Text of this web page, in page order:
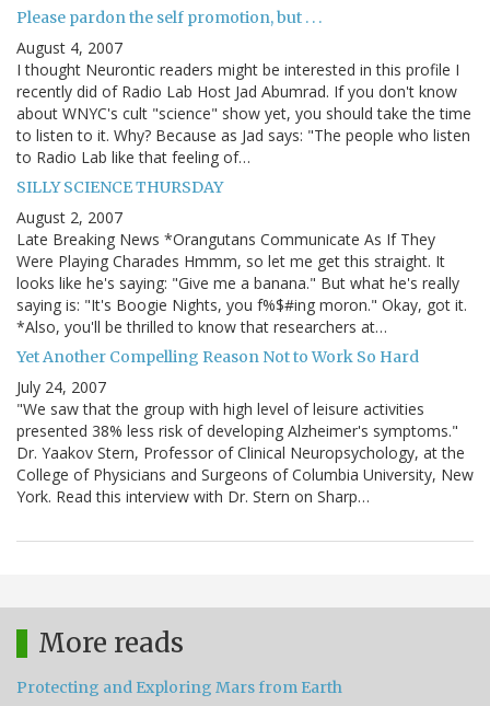
Please pardon the self promotion, but . . .
August 4, 2007
I thought Neurontic readers might be interested in this profile I
recently did of Radio Lab Host Jad Abumrad. If you don't know
about WNYC's cult "science" show yet, you should take the time
to listen to it. Why? Because as Jad says: "The people who listen
to Radio Lab like that feeling of…
SILLY SCIENCE THURSDAY
August 2, 2007
Late Breaking News *Orangutans Communicate As If They
Were Playing Charades Hmmm, so let me get this straight. It
looks like he's saying: "Give me a banana." But what he's really
saying is: "It's Boogie Nights, you f%$#ing moron." Okay, got it.
*Also, you'll be thrilled to know that researchers at…
Yet Another Compelling Reason Not to Work So Hard
July 24, 2007
"We saw that the group with high level of leisure activities
presented 38% less risk of developing Alzheimer's symptoms."
Dr. Yaakov Stern, Professor of Clinical Neuropsychology, at the
College of Physicians and Surgeons of Columbia University, New
York. Read this interview with Dr. Stern on Sharp…
More reads
Protecting and Exploring Mars from Earth